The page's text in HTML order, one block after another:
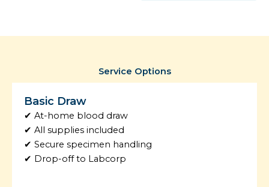
Service Options
Basic Draw
✔ At-home blood draw
✔ All supplies included
✔ Secure specimen handling
✔ Drop-off to Labcorp